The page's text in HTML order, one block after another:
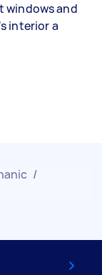
windows and
interior a
/